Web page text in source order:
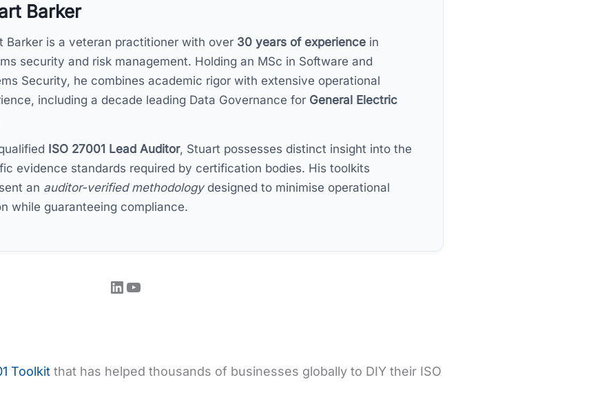
Barker
Barker is a veteran practitioner with over 30 years of experience in
security and risk management. Holding an MSc in Software and
Security, he combines academic rigor with extensive operational
including a decade leading Data Governance for General Electric
ISO 27001 Lead Auditor, Stuart possesses distinct insight into the
evidence standards required by certification bodies. His toolkits
an auditor-verified methodologydesigned to minimise operational
while guaranteeing compliance.
LinkedIn
YouTube
Toolkit that has helped thousands of businesses globally to DIY their ISO